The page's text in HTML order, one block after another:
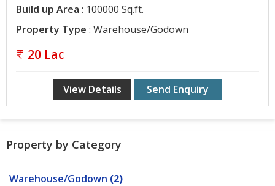
Contact
Us
Build up Area : 100000 Sq.ft.
Property Type : Warehouse/Godown
20 Lac
View Details Send Enquiry
Property by Category
Warehouse/Godown (2)